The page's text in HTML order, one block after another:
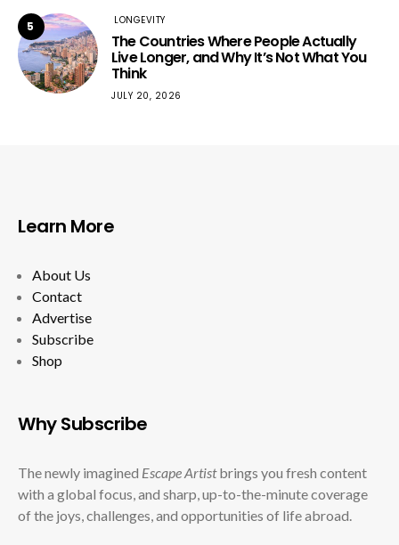
5 LONGEVITY
The Countries Where People Actually
Live Longer, and Why It’s Not What You
Think
JULY 20, 2026
Learn More
About Us
Contact
Advertise
Subscribe
Shop
Why Subscribe
The newly imagined Escape Artistbrings you fresh content
with a global focus, and sharp, up-to-the-minute coverage
of the joys, challenges, and opportunities of life abroad.